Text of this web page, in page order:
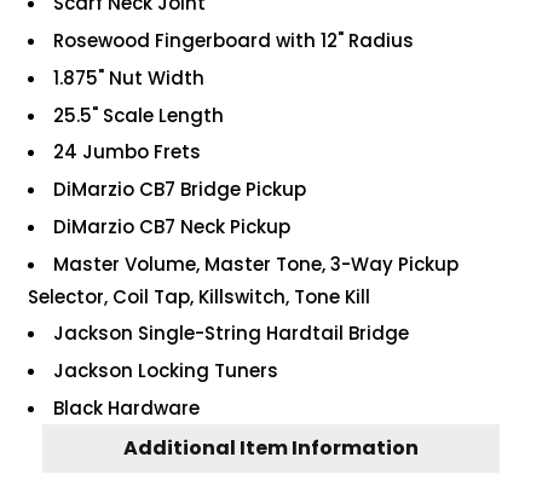
Rosewood Fingerboard with 12" Radius
1.875" Nut Width
25.5" Scale Length
24 Jumbo Frets
DiMarzio CB7 Bridge Pickup
DiMarzio CB7 Neck Pickup
Master Volume, Master Tone, 3-Way Pickup
Selector, Coil Tap, Killswitch, Tone Kill
Jackson Single-String Hardtail Bridge
Jackson Locking Tuners
Black Hardware
Additional Item Information